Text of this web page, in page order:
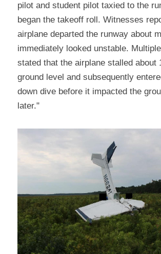
pilot and student pilot taxied to the
began the takeoff roll. Witnesses
airplane departed the runway about
immediately looked unstable.
stated that the airplane stalled about
ground level and subsequently
down dive before it impacted the
later."